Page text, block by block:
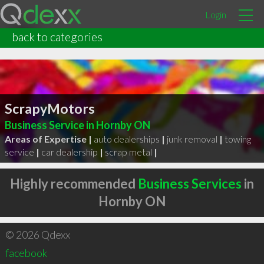
Login
back to categories
ScrapyMotors
Business Service in Hornby ON
Areas of Expertise | auto dealerships | junk removal | towing
service | car dealership | scrap metal |
Highly recommended Business Services in
Hornby ON
© 2026 Qdexx
facebook